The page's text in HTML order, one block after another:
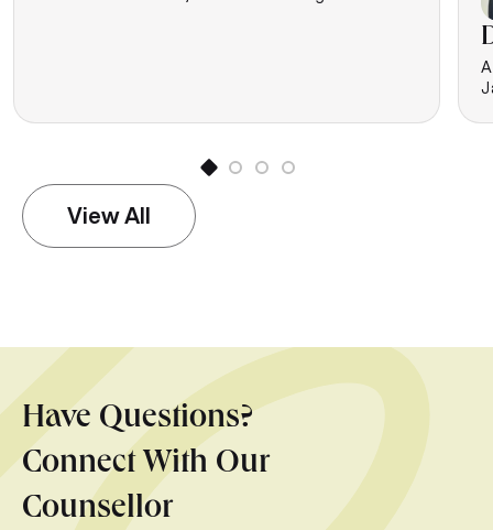
View All
Have Questions?
Connect With Our
Counsellor